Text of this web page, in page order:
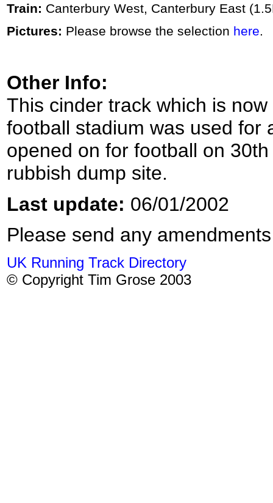
Train: Canterbury West, Canterbury East
Pictures: Please browse the selection here.
Other Info:
This cinder track which is
football stadium was used for
opened on for football on
rubbish dump site.
Last update: 06/01/2002
Please send any
UK Running Track Directory
© Copyright Tim Grose 2003